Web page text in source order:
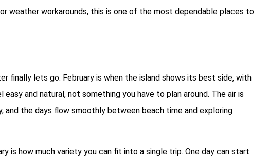
weather workarounds, this is one of the most dependable places to
finally lets go. February is when the island shows its best side, with
and natural, not something you have to plan around. The air is
and the days flow smoothly between beach time and exploring
is how much variety you can fit into a single trip. One day can start